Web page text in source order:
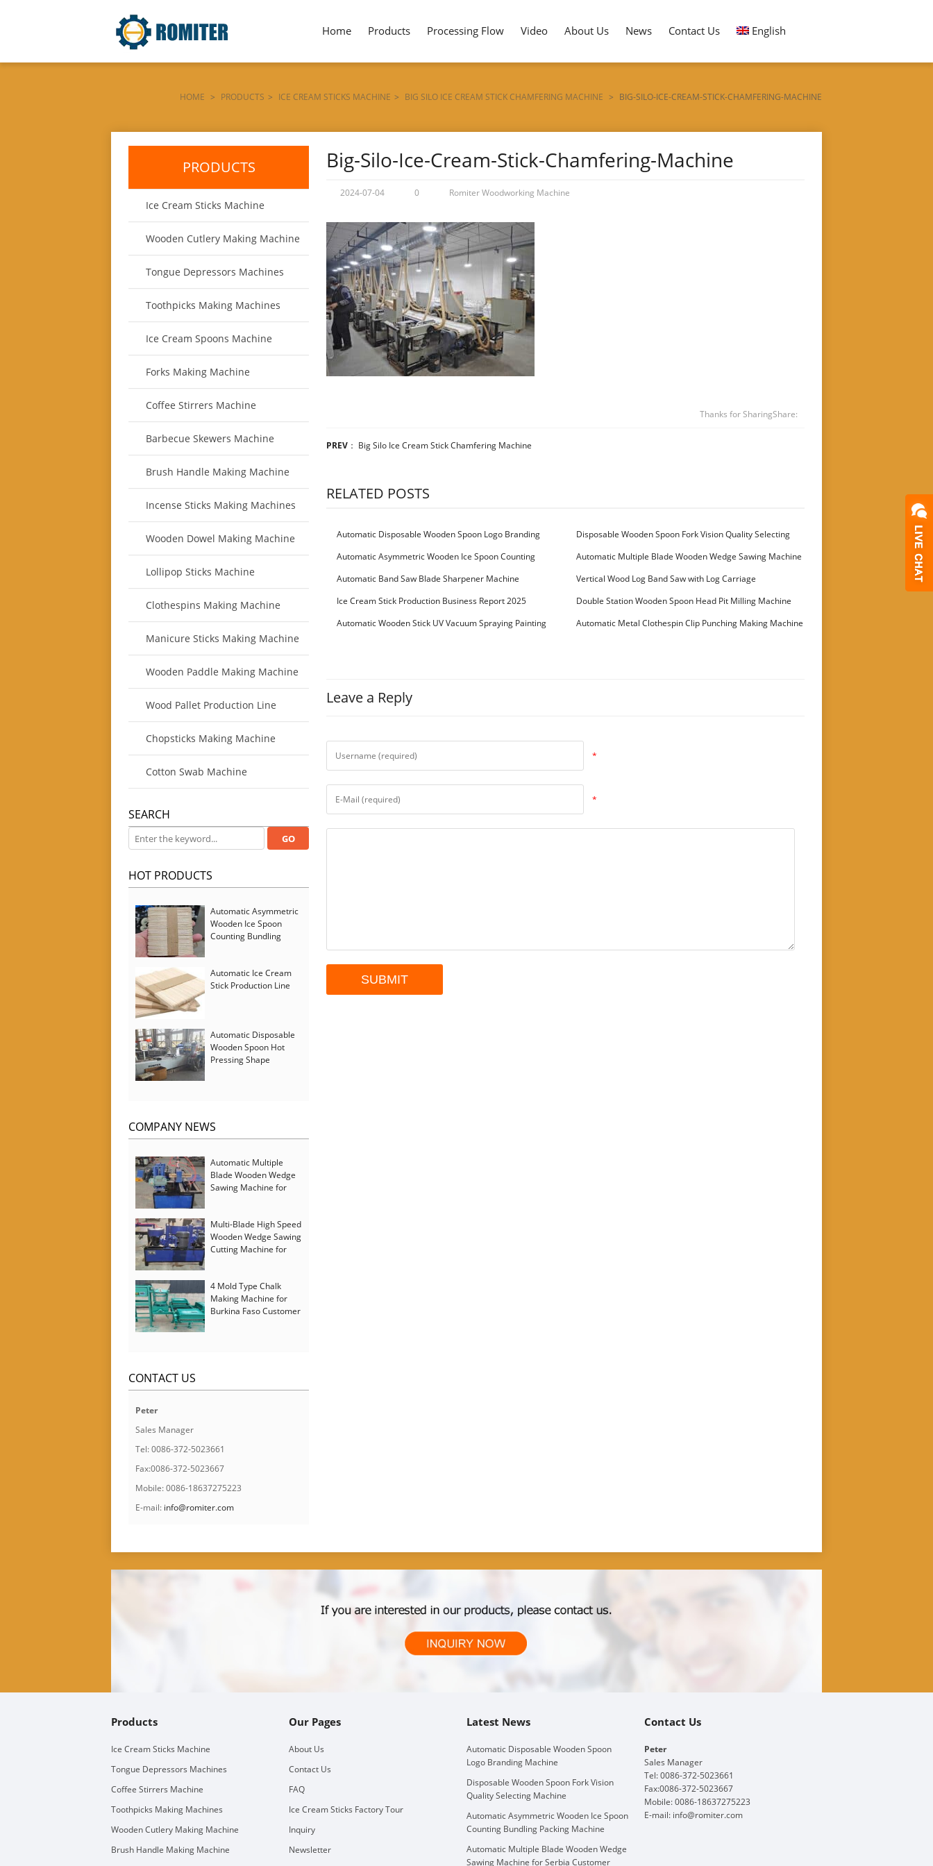
Home Products Processing Flow Video About Us News Contact Us English
HOME > PRODUCTS > ICE CREAM STICKS MACHINE > BIG SILO ICE CREAM STICK CHAMFERING MACHINE > BIG-SILO-ICE-CREAM-STICK-CHAMFERING-MACHINE
Big-Silo-Ice-Cream-Stick-Chamfering-Machine
2024-07-04 0 Romiter Woodworking Machine
Thanks for SharingShare:
PREV ： Big Silo Ice Cream Stick Chamfering Machine
RELATED POSTS
Automatic Disposable Wooden Spoon Logo Branding
Machine
Disposable Wooden Spoon Fork Vision Quality Selecting
Machine
Automatic Asymmetric Wooden Ice Spoon Counting
Bundling Packing Machine
Automatic Multiple Blade Wooden Wedge Sawing Machine
for Serbia Customer
Automatic Band Saw Blade Sharpener Machine
Vertical Wood Log Band Saw with Log Carriage
Ice Cream Stick Production Business Report 2025
Double Station Wooden Spoon Head Pit Milling Machine
Automatic Wooden Stick UV Vacuum Spraying Painting
Automatic Metal Clothespin Clip Punching Making Machine
Leave a Reply
*
*
PRODUCTS
Ice Cream Sticks Machine
Wooden Cutlery Making Machine
Tongue Depressors Machines
Toothpicks Making Machines
Ice Cream Spoons Machine
Forks Making Machine
Coffee Stirrers Machine
Barbecue Skewers Machine
Brush Handle Making Machine
Incense Sticks Making Machines
Wooden Dowel Making Machine
Lollipop Sticks Machine
Clothespins Making Machine
Manicure Sticks Making Machine
Wooden Paddle Making Machine
Wood Pallet Production Line
Chopsticks Making Machine
Cotton Swab Machine
SEARCH
HOT PRODUCTS
Automatic Asymmetric
Wooden Ice Spoon
Counting Bundling
Automatic Ice Cream
Stick Production Line
Automatic Disposable
Wooden Spoon Hot
Pressing Shape
COMPANY NEWS
Automatic Multiple
Blade Wooden Wedge
Sawing Machine for
Multi-Blade High Speed
Wooden Wedge Sawing
Cutting Machine for
4 Mold Type Chalk
Making Machine for
Burkina Faso Customer
CONTACT US
Peter
Sales Manager
Tel: 0086-372-5023661
Fax:0086-372-5023667
Mobile: 0086-18637275223
E-mail: info@romiter.com
Products
Ice Cream Sticks Machine
Tongue Depressors Machines
Coffee Stirrers Machine
Toothpicks Making Machines
Wooden Cutlery Making Machine
Brush Handle Making Machine
Our Pages
About Us
Contact Us
FAQ
Ice Cream Sticks Factory Tour
Inquiry
Newsletter
Latest News
Automatic Disposable Wooden Spoon
Logo Branding Machine
Disposable Wooden Spoon Fork Vision
Quality Selecting Machine
Automatic Asymmetric Wooden Ice Spoon
Counting Bundling Packing Machine
Automatic Multiple Blade Wooden Wedge
Sawing Machine for Serbia Customer
Contact Us
Peter
Sales Manager
Tel: 0086-372-5023661
Fax:0086-372-5023667
Mobile: 0086-18637275223
E-mail: info@romiter.com